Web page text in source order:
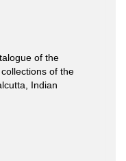
of the
of the
Indian